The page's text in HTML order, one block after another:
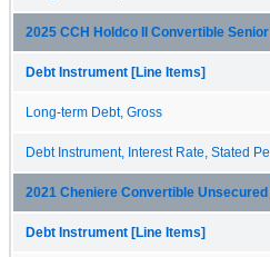
2025 CCH Holdco II Convertible
Debt Instrument [Line Items]
Long-term Debt, Gross
Debt Instrument, Interest Rate, Stated
2021 Cheniere Convertible
Debt Instrument [Line Items]